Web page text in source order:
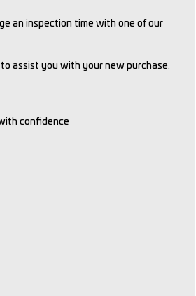
an inspection time with one of our
assist you with your new purchase.
confidence